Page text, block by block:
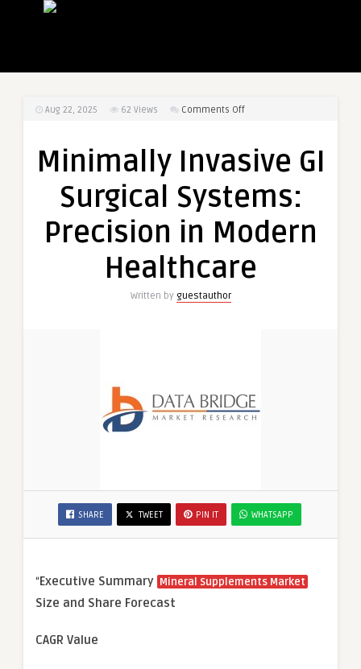
Aug 22, 2025 62 Views Comments Offon
GI
Systems:
in
Healthcare
Minimally Invasive GI
Surgical Systems:
Precision in Modern
Healthcare
Written by guestauthor
SHARE TWEET PIN IT WHATSAPP
“Executive Summary Mineral Supplements Market
Size and Share Forecast
CAGR Value